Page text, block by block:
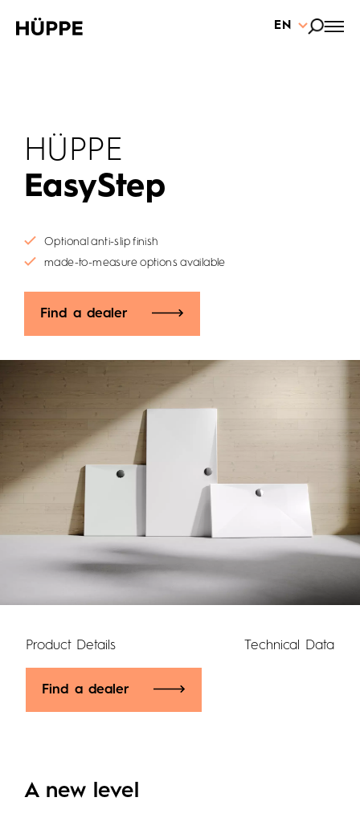
EN
HÜPPE
EasyStep
Optional anti-slip finish
made-to-measure options available
Find a dealer
Product Details Technical Data
Find a dealer
A new level